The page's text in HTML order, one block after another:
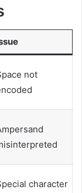
not
character